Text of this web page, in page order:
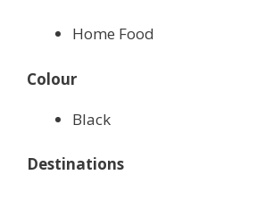
Home Food
Colour
Black
Destinations